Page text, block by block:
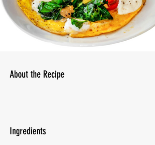
About the Recipe
Ingredients